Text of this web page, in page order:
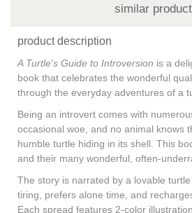
similar
product description
A Turtle's Guide to Introversion is a
book that celebrates the wonderful
through the everyday adventures of a
Being an introvert comes with
occasional woe, and no animal knows
humble turtle hiding in its shell. This
and their many wonderful, often-
The story is narrated by a lovable
tiring, prefers alone time, and
Each spread features 2-color